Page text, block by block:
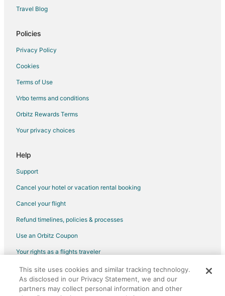
Travel Blog
Policies
Privacy Policy
Cookies
Terms of Use
Vrbo terms and conditions
Orbitz Rewards Terms
Your privacy choices
Help
Support
Cancel your hotel or vacation rental booking
Cancel your flight
Refund timelines, policies & processes
Use an Orbitz Coupon
Your rights as a flights traveler
©2026 Expedia, Inc., an Expedia Group company. All rights reserved.
Orbitz, Orbitz.com, and the Orbitz logo are registered trademarks of
Expedia, Inc. CST# 2029030-50.
This site uses cookies and similar tracking technology.
As disclosed in our Privacy Statement, we and our
partners may collect personal information and other